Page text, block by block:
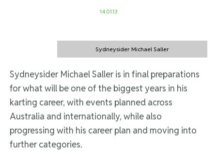
14.01.13
Sydneysider Michael Saller
Sydneysider Michael Saller is in final preparations
for what will be one of the biggest years in his
karting career, with events planned across
Australia and internationally, while also
progressing with his career plan and moving into
further categories.